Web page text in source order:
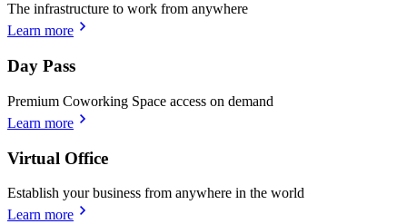
The infrastructure to work from anywhere
Learn more
Day Pass
Premium Coworking Space access on demand
Learn more
Virtual Office
Establish your business from anywhere in the world
Learn more